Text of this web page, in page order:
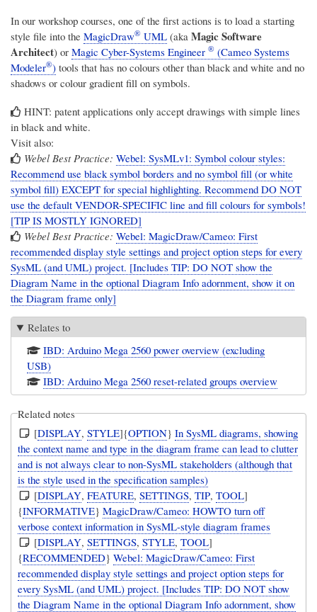
In our workshop courses, one of the first actions is to load a starting
style file into the MagicDraw® UML (aka Magic Software
Architect) or Magic Cyber-Systems Engineer ® (Cameo Systems
Modeler®) tools that has no colours other than black and white and no
shadows or colour gradient fill on symbols.
HINT: patent applications only accept drawings with simple lines
in black and white.
Visit also:
Webel Best Practice: Webel: SysMLv1: Symbol colour styles:
Recommend use black symbol borders and no symbol fill (or white
symbol fill) EXCEPT for special highlighting. Recommend DO NOT
use the default VENDOR-SPECIFIC line and fill colours for symbols!
[TIP IS MOSTLY IGNORED]
Webel Best Practice: Webel: MagicDraw/Cameo: First
recommended display style settings and project option steps for every
SysML (and UML) project. [Includes TIP: DO NOT show the
Diagram Name in the optional Diagram Info adornment, show it on
the Diagram frame only]
Relates to
IBD: Arduino Mega 2560 power overview (excluding
USB)
IBD: Arduino Mega 2560 reset-related groups overview
Related notes
[DISPLAY,STYLE]{OPTION}In SysML diagrams, showing
the context name and type in the diagram frame can lead to clutter
and is not always clear to non-SysML stakeholders (although that
is the style used in the specification samples)
[DISPLAY,FEATURE,SETTINGS,TIP,TOOL]
{INFORMATIVE}MagicDraw/Cameo: HOWTO turn off
verbose context information in SysML-style diagram frames
[DISPLAY,SETTINGS,STYLE,TOOL]
{RECOMMENDED}Webel: MagicDraw/Cameo: First
recommended display style settings and project option steps for
every SysML (and UML) project. [Includes TIP: DO NOT show
the Diagram Name in the optional Diagram Info adornment, show